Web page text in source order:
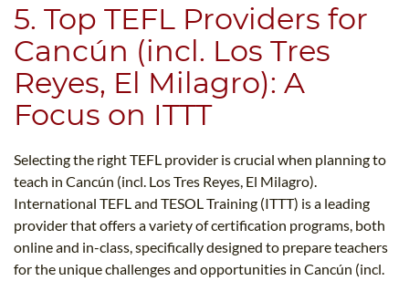
5. Top TEFL Providers for
Cancún (incl. Los Tres
Reyes, El Milagro): A
Focus on ITTT
Selecting the right TEFL provider is crucial when planning to
teach in Cancún (incl. Los Tres Reyes, El Milagro).
International TEFL and TESOL Training (ITTT) is a leading
provider that offers a variety of certification programs, both
online and in-class, specifically designed to prepare teachers
for the unique challenges and opportunities in Cancún (incl.